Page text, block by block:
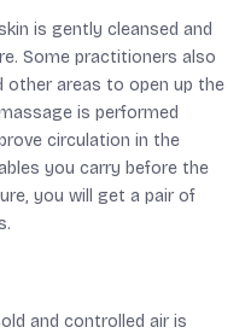
is gently cleansed and
Some practitioners also
other areas to open up the
is performed
circulation in the
you carry before the
you will get a pair of
and controlled air is